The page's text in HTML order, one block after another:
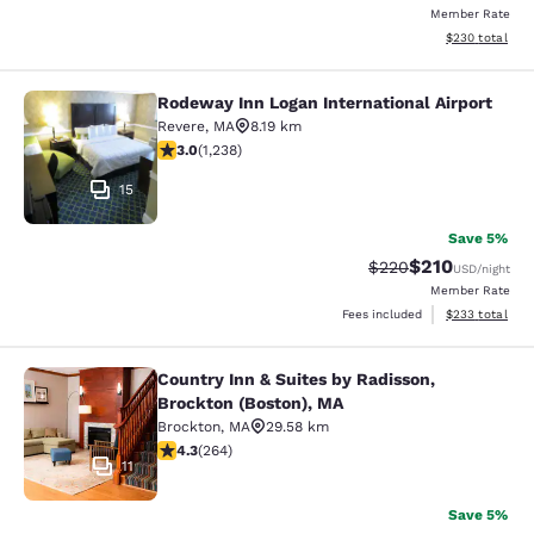
Member Rate
View
$230 total
Rodeway Inn Logan International
15
Rodeway Inn Logan International Airport
Revere, MA
8.19 km
2.99 stars rating. Fair. 1238 reviews
3.0(1,238)
Save 5%
Strikethrough Rate:
$220Discounted
$210USD/night
Member Rate
Fees included
View
$233 total
Country Inn & Suites by Radisson,
11
Country Inn & Suites by Radisson,
Brockton (Boston), MA
Brockton, MA
29.58 km
4.28 stars rating. Excellent. 264 reviews
4.3(264)
Save 5%